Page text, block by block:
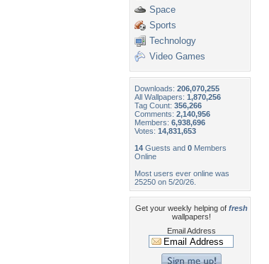
Space
Sports
Technology
Video Games
Downloads: 206,070,255
All Wallpapers: 1,870,256
Tag Count: 356,266
Comments: 2,140,956
Members: 6,938,696
Votes: 14,831,653
14 Guests and 0 Members
Online
Most users ever online was
25250 on 5/20/26.
Get your weekly helping of fresh
wallpapers!
Email Address